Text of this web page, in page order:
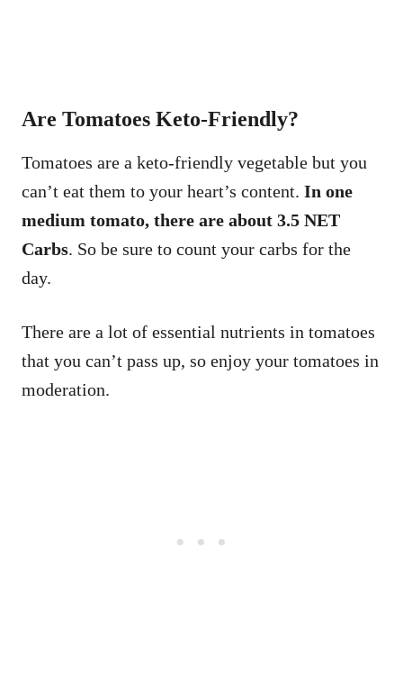
Are Tomatoes Keto-Friendly?
Tomatoes are a keto-friendly vegetable but you
can’t eat them to your heart’s content. In one
medium tomato, there are about 3.5 NET
Carbs. So be sure to count your carbs for the
day.
There are a lot of essential nutrients in tomatoes
that you can’t pass up, so enjoy your tomatoes in
moderation.